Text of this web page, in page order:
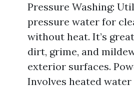
Pressure Washing:
pressure water for
without heat. It’s
dirt, grime, and
exterior surfaces.
Involves heated